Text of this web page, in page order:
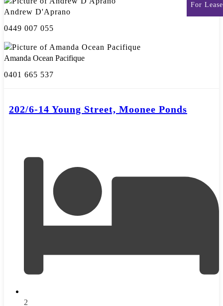
For Lease
Andrew D'Aprano
0449 007 055
Amanda Ocean Pacifique
0401 665 537
202/6-14 Young Street, Moonee Ponds
2